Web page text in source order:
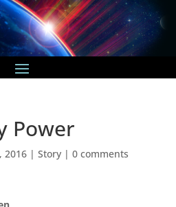
Power
2016| Story| 0 comments